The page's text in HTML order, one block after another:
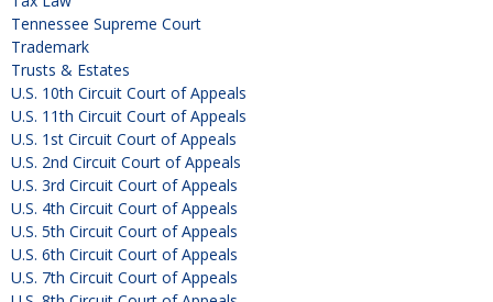
Tennessee Supreme Court
Trademark
Trusts & Estates
U.S. 10th Circuit Court of Appeals
U.S. 11th Circuit Court of Appeals
U.S. 1st Circuit Court of Appeals
U.S. 2nd Circuit Court of Appeals
U.S. 3rd Circuit Court of Appeals
U.S. 4th Circuit Court of Appeals
U.S. 5th Circuit Court of Appeals
U.S. 6th Circuit Court of Appeals
U.S. 7th Circuit Court of Appeals